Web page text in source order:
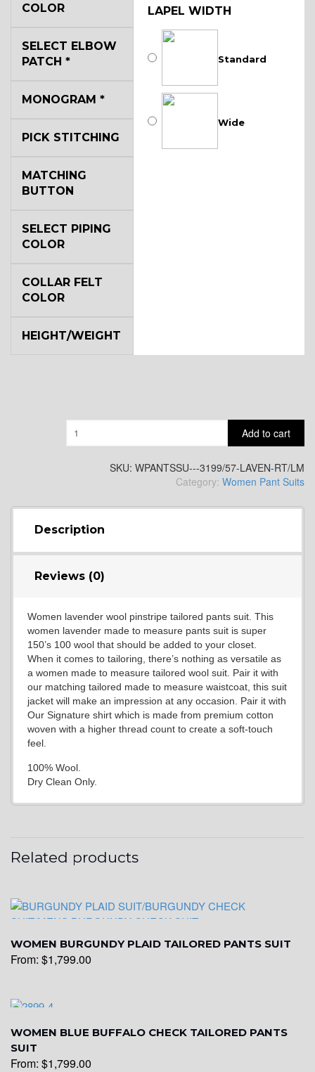
LAPEL WIDTH
Standard
Wide
COLOR
SELECT ELBOW
PATCH *
MONOGRAM *
PICK STITCHING
MATCHING
BUTTON
SELECT PIPING
COLOR
COLLAR FELT
COLOR
HEIGHT/WEIGHT
Add to cart
SKU: WPANTSSU---3199/57-LAVEN-RT/LM
Category: Women Pant Suits
Description
Reviews (0)
Women lavender wool pinstripe tailored pants suit. This
women lavender made to measure pants suit is super
150’s 100 wool that should be added to your closet.
When it comes to tailoring, there’s nothing as versatile as
a women made to measure tailored wool suit. Pair it with
our matching tailored made to measure waistcoat, this suit
jacket will make an impression at any occasion. Pair it with
Our Signature shirt which is made from premium cotton
woven with a higher thread count to create a soft-touch
feel.
100% Wool.
Dry Clean Only.
Related products
WOMEN BURGUNDY PLAID TAILORED PANTS SUIT
From: $1,799.00
WOMEN BLUE BUFFALO CHECK TAILORED PANTS
SUIT
From: $1,799.00